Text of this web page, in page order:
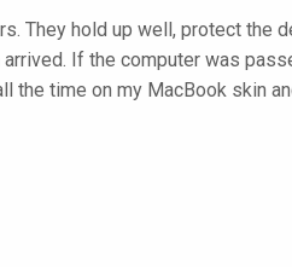
They hold up well, protect the
If the computer was
time on my MacBook skin